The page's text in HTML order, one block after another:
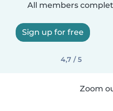
All members
Sign up for free
4,7 / 5
Zoom